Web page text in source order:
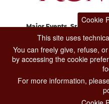
Major Events, Sport,
Via di San Basilio, 51
CONTACT
CONTATTA LA
Cookie
This site uses
You can freely give, refuse,
by accessing the cookie
For more information,